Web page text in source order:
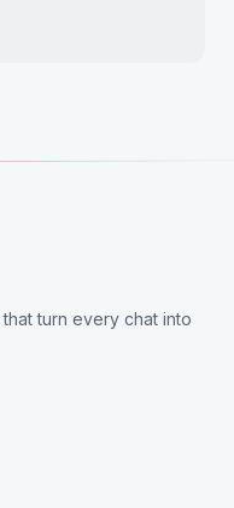
turn every chat into